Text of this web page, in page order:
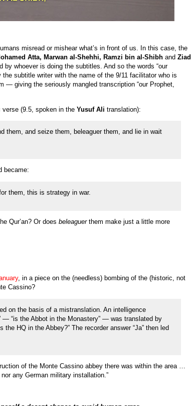
misread or mishear what’s in front of us. In this case, the
Atta, Marwan al-Shehhi, Ramzi bin al-Shibhand Ziad
whoever is doing the subtitles. And so the words “our
the subtitle writer with the name of the 9/11 facilitator who is
— giving the seriously mangled transcription “our Prophet,
verse (9.5, spoken in the Yusuf Ali translation):
them, and seize them, beleaguer them, and lie in wait
became:
them, this is strategy in war.
Qur’an? Or does beleaguer them make just a little more
, in a piece on the (needless) bombing of the (historic, not
Cassino?
on the basis of a mistranslation. An intelligence
— “is the Abbot in the Monastery” — was translated by
HQ in the Abbey?” The recorder answer “Ja” then led
of the Monte Cassino abbey there was within the area …
any German military installation.”